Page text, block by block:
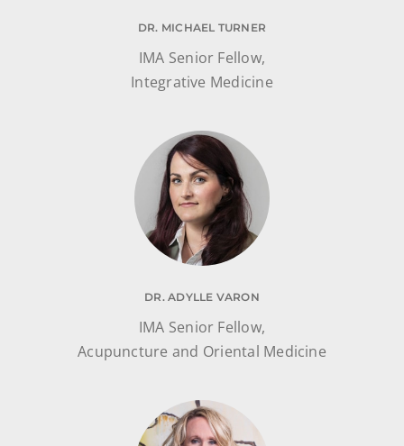
DR. MICHAEL TURNER
IMA Senior Fellow,
Integrative Medicine
DR. ADYLLE VARON
IMA Senior Fellow,
Acupuncture and Oriental Medicine